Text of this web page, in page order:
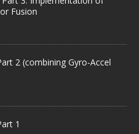
Fusion
2 (combining Gyro-Accel
1